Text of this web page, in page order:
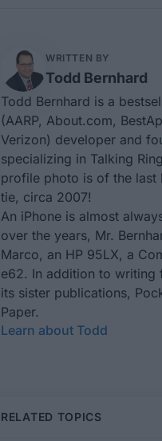
WRITTEN BY
Todd Bernhard
Todd Bernhard is a
(AARP, About.com,
Verizon) developer and
specializing in Talking
profile photo is of the last
tie, circa 2007!
An iPhone is almost
over the years, Mr.
Marco, an HP 95LX, a
e62. In addition to writing
its sister publications,
Paper.
Learn about Todd
RELATED TOPICS